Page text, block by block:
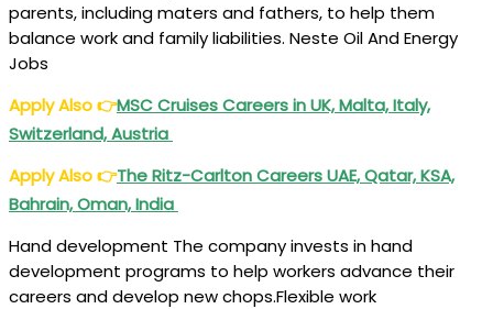
parents, including maters and fathers, to help them
balance work and family liabilities. Neste Oil And Energy
Jobs
Apply Also👉MSC Cruises Careers in UK, Malta, Italy,
Switzerland, Austria
Apply Also👉The Ritz-Carlton Careers UAE, Qatar, KSA,
Bahrain, Oman, India
Hand development The company invests in hand
development programs to help workers advance their
careers and develop new chops.Flexible work